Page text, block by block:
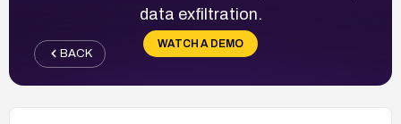
data exfiltration.
WATCH A DEMO
BACK